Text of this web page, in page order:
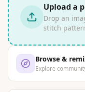
Upload a
Drop an
stitch
Browse &
Explore